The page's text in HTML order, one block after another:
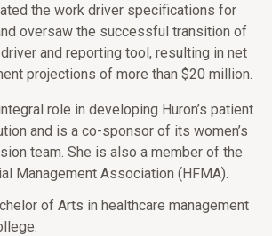
the work driver specifications for
oversaw the successful transition of
and reporting tool, resulting in net
projections of more than $20 million.
role in developing Huron’s patient
and is a co-sponsor of its women’s
team. She is also a member of the
Management Association (HFMA).
of Arts in healthcare management